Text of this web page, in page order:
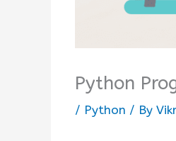
Python
/ Python / By